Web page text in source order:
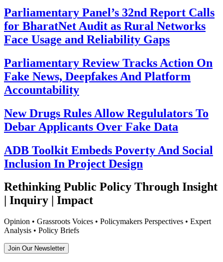
Parliamentary Panel’s 32nd Report Calls
for BharatNet Audit as Rural Networks
Face Usage and Reliability Gaps
Parliamentary Review Tracks Action On
Fake News, Deepfakes And Platform
Accountability
New Drugs Rules Allow Regululators To
Debar Applicants Over Fake Data
ADB Toolkit Embeds Poverty And Social
Inclusion In Project Design
Rethinking Public Policy Through Insight
| Inquiry | Impact
Opinion • Grassroots Voices • Policymakers Perspectives • Expert
Analysis • Policy Briefs
Join Our Newsletter